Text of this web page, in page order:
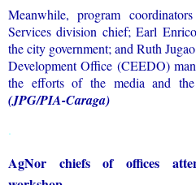
Meanwhile, program
Services division chief; Earl
the city government; and Ruth
Development Office (CEEDO)
the efforts of the media and
(JPG/PIA-Caraga)
.
AgNor chiefs of offices